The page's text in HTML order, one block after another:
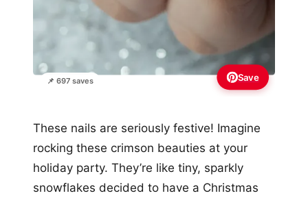
📌 697 saves Save
These nails are seriously festive! Imagine
rocking these crimson beauties at your
holiday party. They’re like tiny, sparkly
snowflakes decided to have a Christmas